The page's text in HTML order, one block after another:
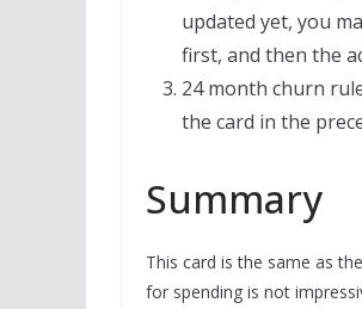
updated yet, you
first, and then the
24 month churn
the card in the
Summary
This card is the same as
for spending is not